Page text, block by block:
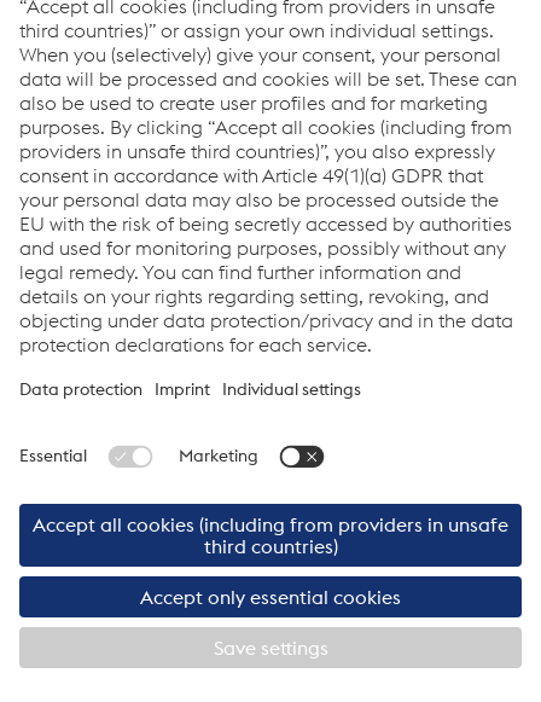
100% owned by Logistik Service GmbH
Kühne + Nagel Euroshipping GmbH
49% owned by Logistik Service GmbH
Links
www.logserv.at
www.cargoserv.at
www.kn-portal.com
Links
©2026 Cargo Service GmbH
Imprint